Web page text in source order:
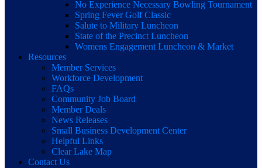
No Experience Necessary Bowling Tournament
Spring Fever Golf Classic
Salute to Military Luncheon
State of the Precinct Luncheon
Womens Engagement Luncheon & Market
Resources
Member Services
Workforce Development
FAQs
Community Job Board
Member Deals
News Releases
Small Business Development Center
Helpful Links
Clear Lake Map
Contact Us